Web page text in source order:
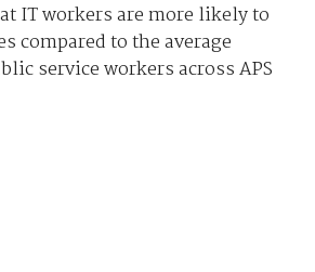
IT workers are more likely to
compared to the average
service workers across APS